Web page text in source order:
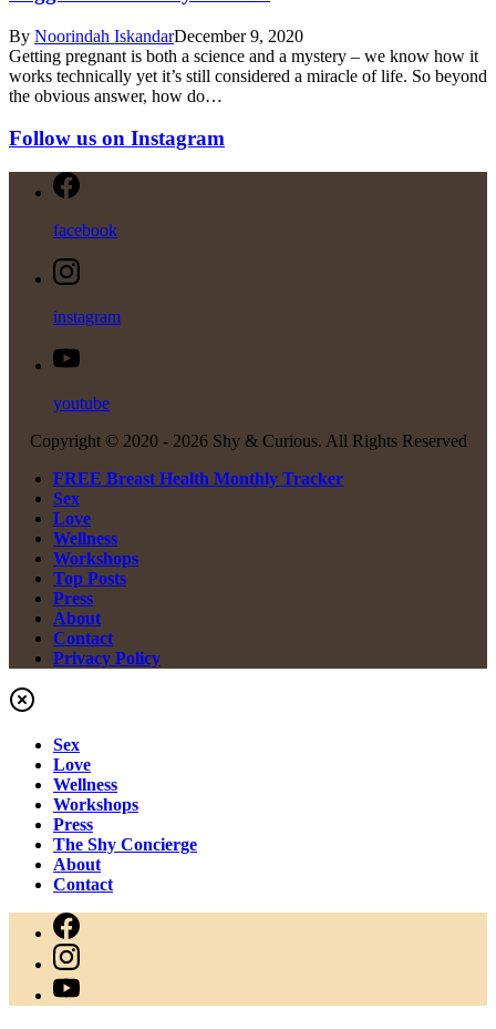
By Noorindah IskandarDecember 9, 2020
Getting pregnant is both a science and a mystery – we know how it
works technically yet it’s still considered a miracle of life. So beyond
the obvious answer, how do…
Follow us on Instagram
facebook
instagram
youtube
Copyright © 2020 - 2026 Shy & Curious. All Rights Reserved
FREE Breast Health Monthly Tracker
Sex
Love
Wellness
Workshops
Top Posts
Press
About
Contact
Privacy Policy
Sex
Love
Wellness
Workshops
Press
The Shy Concierge
About
Contact